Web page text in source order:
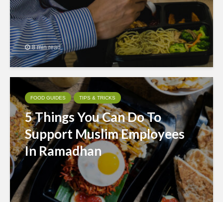
8 min read
FOOD GUIDES TIPS & TRICKS
5 Things You Can Do To
Support Muslim Employees
In Ramadhan